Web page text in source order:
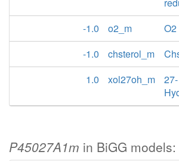
-1.0
o2_m
-1.0
chsterol_m
1.0
xol27oh_m
27-
P45027A1m in BiGG models: